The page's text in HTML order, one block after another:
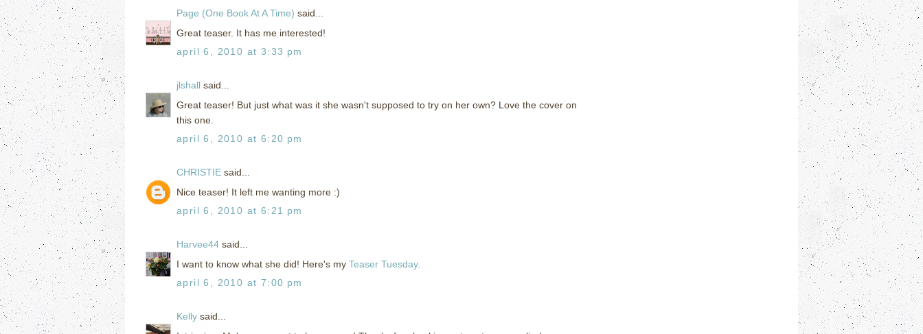
Page (One Book At A Time) said...
Great teaser. It has me interested!
april 6, 2010 at 3:33 pm
jlshall said...
Great teaser! But just what was it she wasn't supposed to try on her own? Love the cover on
this one.
april 6, 2010 at 6:20 pm
CHRISTIE said...
Nice teaser! It left me wanting more :)
april 6, 2010 at 6:21 pm
Harvee44 said...
I want to know what she did! Here's my Teaser Tuesday.
april 6, 2010 at 7:00 pm
Kelly said...